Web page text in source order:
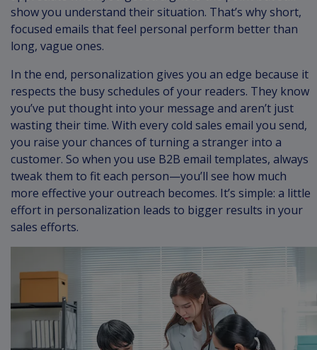
show you understand their situation. That’s why short,
focused emails that feel personal perform better than
long, vague ones.
In the end, personalization gives you an edge because it
respects the busy schedules of your readers. They know
you’ve put thought into your message and aren’t just
wasting their time. With every cold sales email you send,
you raise your chances of turning a stranger into a
customer. So when you use B2B email templates, always
tweak them to fit each person—you’ll see how much
more effective your outreach becomes. It’s simple: a little
effort in personalization leads to bigger results in your
sales efforts.